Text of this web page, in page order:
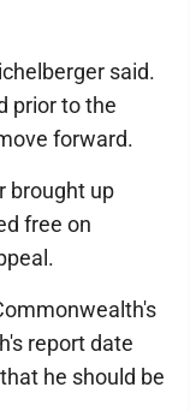
said.
prior to the
forward.
brought up
free on
report date
he should be